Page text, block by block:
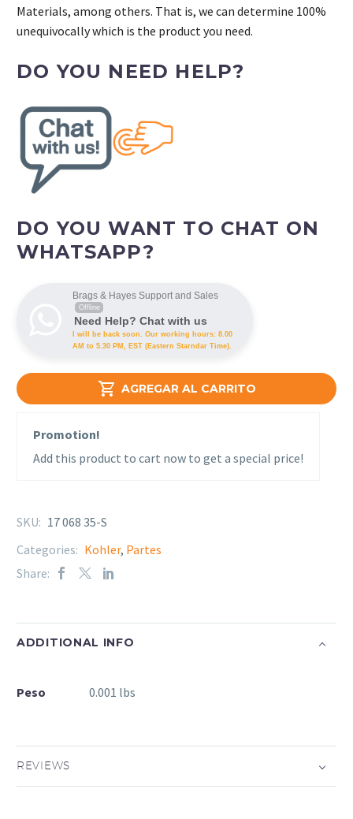
 AGREGAR AL CARRITO
Materials, among others. That is, we can determine 100%
unequivocally which is the product you need.
DO YOU NEED HELP?
DO YOU WANT TO CHAT ON
WHATSAPP?
Brags & Hayes Support and Sales
Offline
Need Help? Chat with us
I will be back soon. Our working hours: 8.00
AM to 5.30 PM, EST (Eastern Starndar Time).
Promotion!
Add this product to cart now to get a special price!
SKU: 17 068 35-S
Categories: Kohler, Partes
Share:
ADDITIONAL INFO
Peso 0.001 lbs
REVIEWS